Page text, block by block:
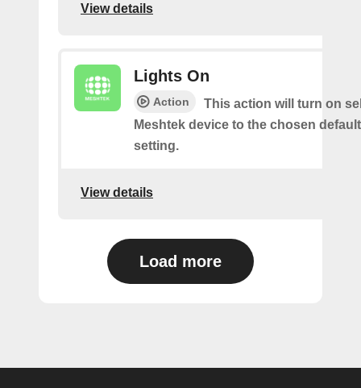
View details
Lights On
Action
This action will turn on
Meshtek device to the chosen
setting.
View details
Load more